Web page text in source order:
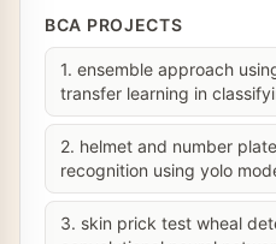
BCA PROJECTS
1. ensemble approach
transfer learning in
2. helmet and number
recognition using yolo
3. skin prick test wheal